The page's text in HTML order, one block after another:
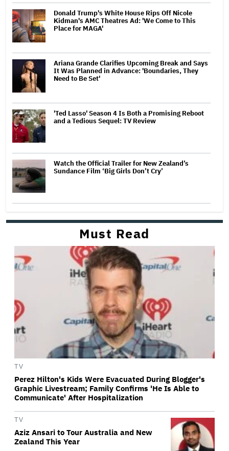
Donald Trump's White House Rips Off Nicole
Kidman's AMC Theatres Ad: 'We Come to This
Place for MAGA'
Ariana Grande Clarifies Upcoming Break and Says
It Was Planned in Advance: 'Boundaries, They
Need to Be Set'
'Ted Lasso' Season 4 Is Both a Promising Reboot
and a Tedious Sequel: TV Review
Watch the Official Trailer for New Zealand’s
Sundance Film ‘Big Girls Don’t Cry’
Must Read
TV
Perez Hilton's Kids Were Evacuated During Blogger's
Graphic Livestream; Family Confirms 'He Is Able to
Communicate' After Hospitalization
TV
Aziz Ansari to Tour Australia and New
Zealand This Year